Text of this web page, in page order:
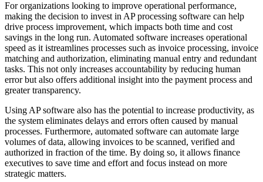
For organizations looking to improve operational performance,
making the decision to invest in AP processing software can help
drive process improvement, which impacts both time and cost
savings in the long run. Automated software increases operational
speed as it istreamlines processes such as invoice processing, invoice
matching and authorization, eliminating manual entry and redundant
tasks. This not only increases accountability by reducing human
error but also offers additional insight into the payment process and
greater transparency.
Using AP software also has the potential to increase productivity, as
the system eliminates delays and errors often caused by manual
processes. Furthermore, automated software can automate large
volumes of data, allowing invoices to be scanned, verified and
authorized in fraction of the time. By doing so, it allows finance
executives to save time and effort and focus instead on more
strategic matters.